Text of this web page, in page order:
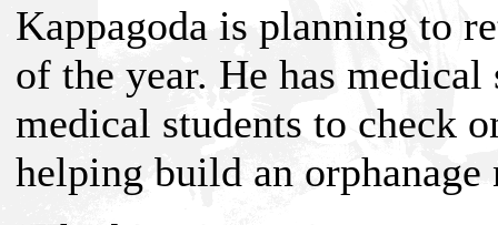
Kappagoda is planning to
of the year. He has
medical students to check
helping build an orphanage